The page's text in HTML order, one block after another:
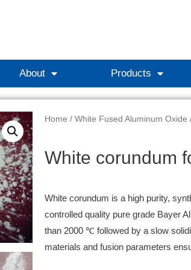
About Products
Home /White Fused Aluminum Oxide
White corundum
White corundum is a high purity,
controlled quality pure grade Bayer
than 2000 ℃ followed by a slow
materials and fusion parameters